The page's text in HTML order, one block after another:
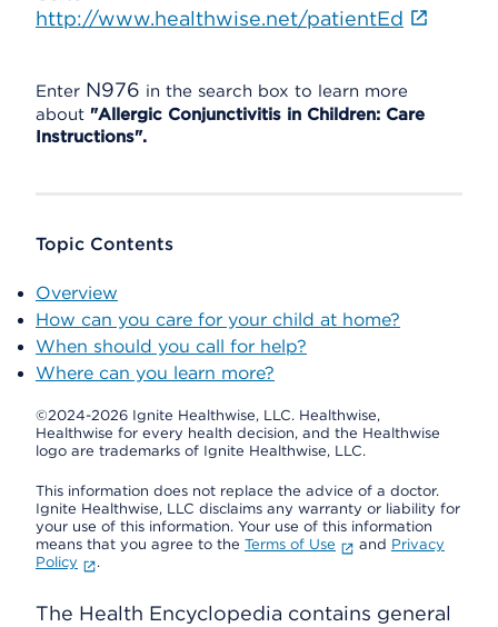
http://www.healthwise.net/patientEd
Enter N976 in the search box to learn more
about "Allergic Conjunctivitis in Children: Care
Instructions".
Topic Contents
Overview
How can you care for your child at home?
When should you call for help?
Where can you learn more?
©2024-2026 Ignite Healthwise, LLC. Healthwise,
Healthwise for every health decision, and the Healthwise
logo are trademarks of Ignite Healthwise, LLC.
This information does not replace the advice of a doctor.
Ignite Healthwise, LLC disclaims any warranty or liability for
your use of this information. Your use of this information
means that you agree to the Terms of Use and Privacy
Policy
.
The Health Encyclopedia contains general